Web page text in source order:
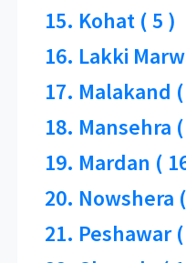
15. Kohat ( 5 )
16. Lakki
17. Malakand
18. Mansehra
19. Mardan (
20. Nowshera
21. Peshawar